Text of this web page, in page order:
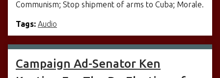
Communism; Stop shipment of arms to Cuba; Morale.
Tags: Audio
Campaign Ad-Senator Ken